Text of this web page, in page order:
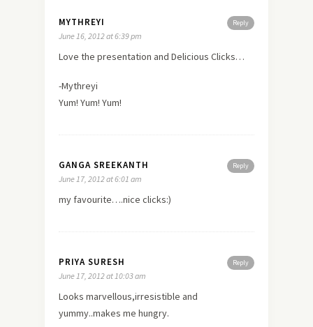
Reply
MYTHREYI
June 16, 2012 at 6:39 pm
Love the presentation and Delicious Clicks…
-Mythreyi
Yum! Yum! Yum!
Reply
GANGA SREEKANTH
June 17, 2012 at 6:01 am
my favourite….nice clicks:)
Reply
PRIYA SURESH
June 17, 2012 at 10:03 am
Looks marvellous,irresistible and
yummy..makes me hungry.